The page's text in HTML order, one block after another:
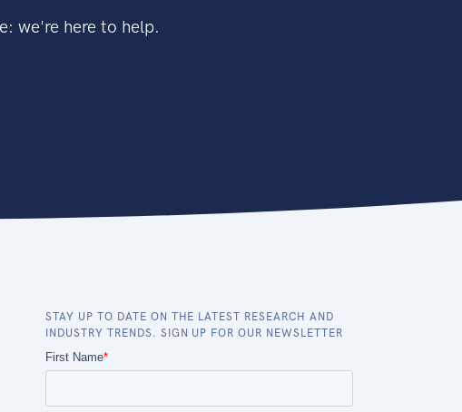
we're here to help.
STAY UP TO DATE ON THE LATEST RESEARCH AND
INDUSTRY TRENDS. SIGN UP FOR OUR NEWSLETTER